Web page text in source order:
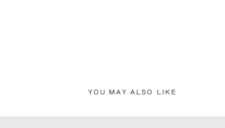
YOU MAY ALSO LIKE